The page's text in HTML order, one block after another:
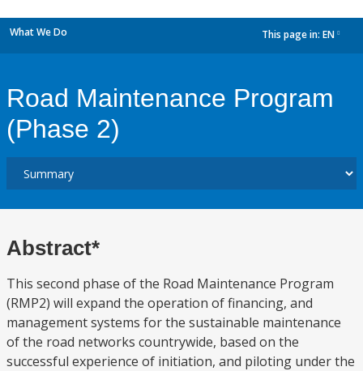
What We Do This page in: EN
Road Maintenance Program
(Phase 2)
Abstract*
This second phase of the Road Maintenance Program
(RMP2) will expand the operation of financing, and
management systems for the sustainable maintenance
of the road networks countrywide, based on the
successful experience of initiation, and piloting under the